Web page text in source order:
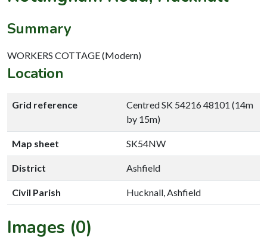
Summary
WORKERS COTTAGE (Modern)
Location
Grid reference
Centred SK 54216 48101 (14m
by 15m)
Map sheet SK54NW
District Ashfield
Civil Parish Hucknall, Ashfield
Images (0)